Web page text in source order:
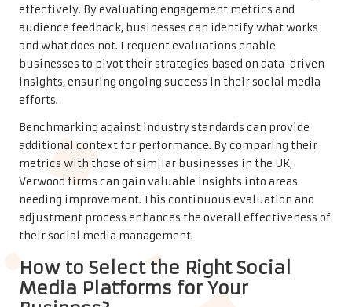
effectively. By evaluating engagement metrics and
audience feedback, businesses can identify what works
and what does not. Frequent evaluations enable
businesses to pivot their strategies based on data-driven
insights, ensuring ongoing success in their social media
efforts.
Benchmarking against industry standards can provide
additional context for performance. By comparing their
metrics with those of similar businesses in the UK,
Verwood firms can gain valuable insights into areas
needing improvement. This continuous evaluation and
adjustment process enhances the overall effectiveness of
their social media management.
How to Select the Right Social
Media Platforms for Your